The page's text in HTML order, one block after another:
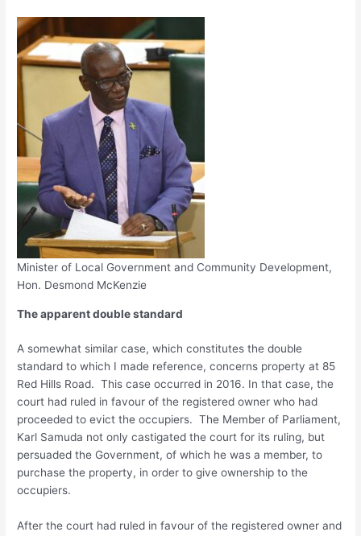
Minister of Local Government and Community Development,
Hon. Desmond McKenzie
The apparent double standard
A somewhat similar case, which constitutes the double
standard to which I made reference, concerns property at 85
Red Hills Road. This case occurred in 2016. In that case, the
court had ruled in favour of the registered owner who had
proceeded to evict the occupiers. The Member of Parliament,
Karl Samuda not only castigated the court for its ruling, but
persuaded the Government, of which he was a member, to
purchase the property, in order to give ownership to the
occupiers.
After the court had ruled in favour of the registered owner and